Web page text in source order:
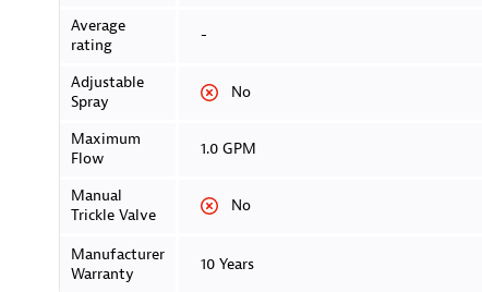
Average
rating
-
Adjustable
Spray
No
Maximum
Flow
1.0 GPM
Manual
Trickle Valve
No
Manufacturer
Warranty
10 Years